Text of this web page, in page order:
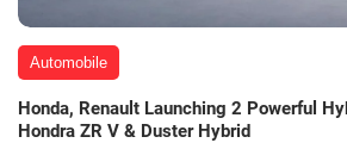
Automobile
Honda, Renault Launching 2 Powerful
Hondra ZR V & Duster Hybrid